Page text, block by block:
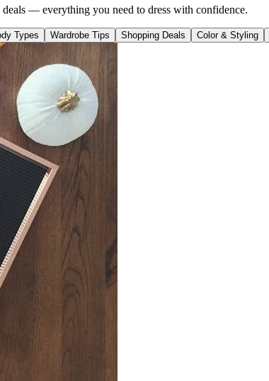
— everything you need to dress with confidence.
Types Wardrobe Tips Shopping Deals Color & Styling